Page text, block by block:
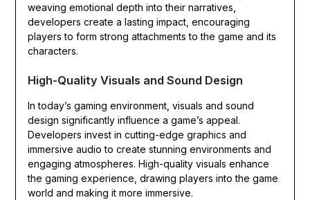
weaving emotional depth into their narratives,
developers create a lasting impact, encouraging
players to form strong attachments to the game and its
characters.
High-Quality Visuals and Sound Design
In today’s gaming environment, visuals and sound
design significantly influence a game’s appeal.
Developers invest in cutting-edge graphics and
immersive audio to create stunning environments and
engaging atmospheres. High-quality visuals enhance
the gaming experience, drawing players into the game
world and making it more immersive.